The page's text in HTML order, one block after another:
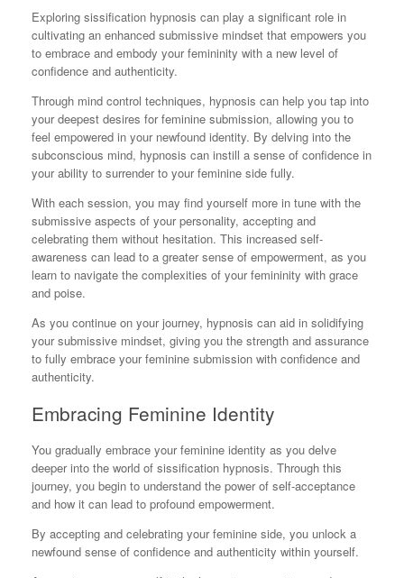
Exploring sissification hypnosis can play a significant role in
cultivating an enhanced submissive mindset that empowers you
to embrace and embody your femininity with a new level of
confidence and authenticity.
Through mind control techniques, hypnosis can help you tap into
your deepest desires for feminine submission, allowing you to
feel empowered in your newfound identity. By delving into the
subconscious mind, hypnosis can instill a sense of confidence in
your ability to surrender to your feminine side fully.
With each session, you may find yourself more in tune with the
submissive aspects of your personality, accepting and
celebrating them without hesitation. This increased self-
awareness can lead to a greater sense of empowerment, as you
learn to navigate the complexities of your femininity with grace
and poise.
As you continue on your journey, hypnosis can aid in solidifying
your submissive mindset, giving you the strength and assurance
to fully embrace your feminine submission with confidence and
authenticity.
Embracing Feminine Identity
You gradually embrace your feminine identity as you delve
deeper into the world of sissification hypnosis. Through this
journey, you begin to understand the power of self-acceptance
and how it can lead to profound empowerment.
By accepting and celebrating your feminine side, you unlock a
newfound sense of confidence and authenticity within yourself.